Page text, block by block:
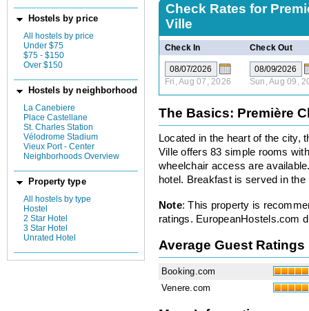
Hostels by price
All hostels by price
Under $75
$75 - $150
Over $150
Hostels by neighborhood
La Canebiere
Place Castellane
St. Charles Station
Vélodrome Stadium
Vieux Port - Center
Neighborhoods Overview
Property type
All hostels by type
Hostel
2 Star Hotel
3 Star Hotel
Unrated Hotel
Check Rates for
Ville
Check In Check Out
Fri, Aug 07, 2026 Sun, Aug 09,
The Basics: Première
Located in the heart of the city,
Ville offers 83 simple rooms
wheelchair access are
hotel. Breakfast is served in
Note: This property is
ratings. EuropeanHostels.com
Average Guest Ratings
Booking.com
Venere.com